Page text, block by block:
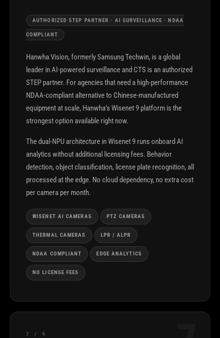
AUTHORIZED STEP PARTNER · AI SURVEILLANCE · NDAA
COMPLIANT
Hanwha Vision, formerly Samsung Techwin, is a global
leader in AI-powered surveillance and CTS is an authorized
STEP partner. For agencies that need a high-performance
NDAA-compliant alternative to Chinese-manufactured
equipment at scale, Hanwha's Wisenet 9 platform is the
strongest option available right now.
The dual-NPU architecture in Wisenet 9 runs onboard AI
analytics without additional licensing fees. Behavior
detection, object classification, license plate recognition, all
processed at the edge. No cloud dependency, no extra cost
per camera per month.
WISENET AI CAMERAS PTZ CAMERAS
THERMAL CAMERAS LPR / ALPR
NDAA COMPLIANT EDGE ANALYTICS
NO LICENSE FEES
7 / 9